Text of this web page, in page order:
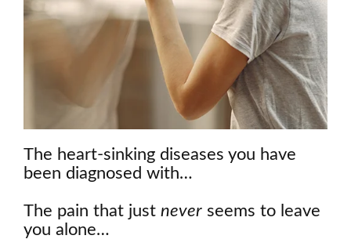
The heart-sinking diseases you have
been diagnosed with…
The pain that just never seems to leave
you alone…